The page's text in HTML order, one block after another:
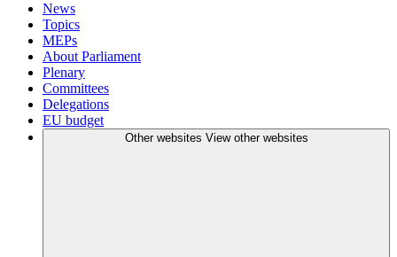
News
Topics
MEPs
About Parliament
Plenary
Committees
Delegations
EU budget
Other websites View other websites